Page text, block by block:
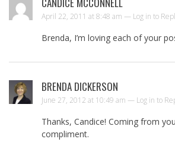
April 22, 2011 at 8:48 am — Log in to
Brenda, I’m loving each of your
BRENDA DICKERSON
June 27, 2012 at 10:49 am — Log in to
Thanks, Candice! Coming from
compliment.